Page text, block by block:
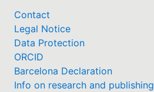
Contact
Legal Notice
Data Protection
ORCID
Barcelona Declaration
Info on research and publishing